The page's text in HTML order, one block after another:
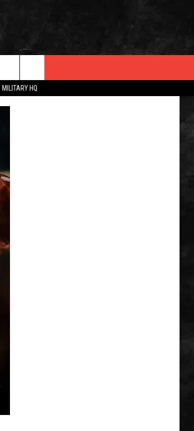
MILITARY HQ